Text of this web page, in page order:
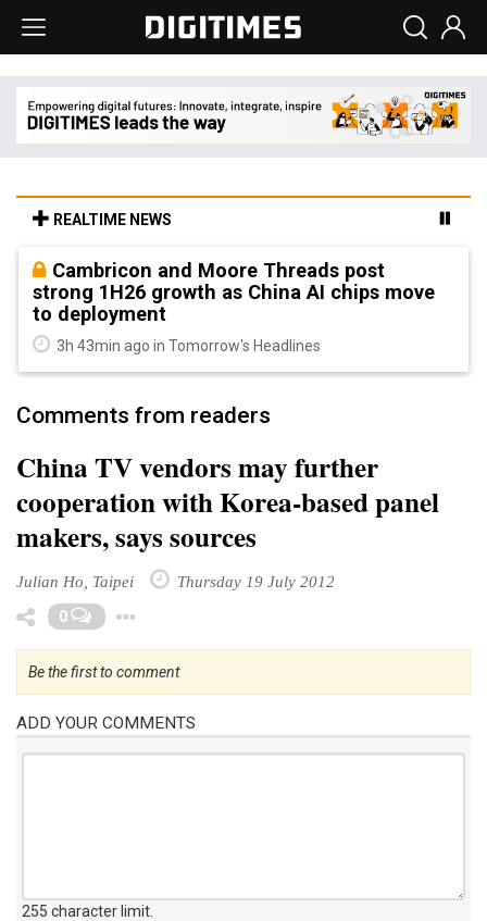
REALTIME NEWS
Cambricon and Moore Threads post
strong 1H26 growth as China AI chips move
to deployment
3h 43min ago in Tomorrow's Headlines
Comments from readers
China TV vendors may further
cooperation with Korea-based panel
makers, says sources
Julian Ho, Taipei Thursday 19 July 2012
0
Be the first to comment
ADD YOUR COMMENTS
255 character limit